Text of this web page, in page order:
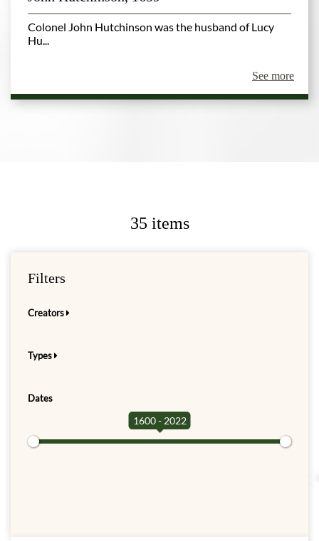
Colonel John Hutchinson was the husband of Lucy
Hu...
See more
35 items
Filters
Creators
Types
Dates
1600 - 2022